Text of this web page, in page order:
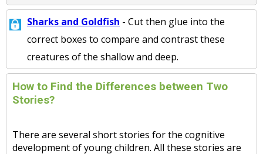
Sharks and Goldfish - Cut then glue into the
correct boxes to compare and contrast these
creatures of the shallow and deep.
How to Find the Differences between Two
Stories?
There are several short stories for the cognitive
development of young children. All these stories are